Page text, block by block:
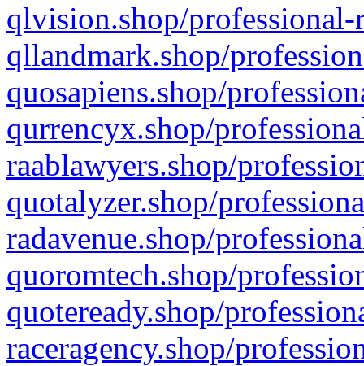
qlvision.shop/
qllandmark.shop/
quosapiens.shop/
qurrencyx.shop/
raablawyers.shop/
quotalyzer.shop/
radavenue.shop/
quoromtech.shop/
quoteready.shop/
raceragency.shop/